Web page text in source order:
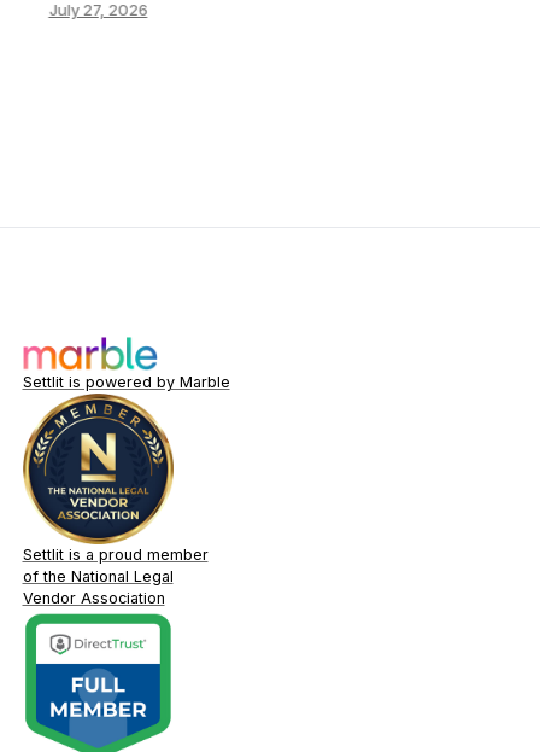
July 27, 2026
Settlit is powered by Marble
Settlit is a proud member
of the National Legal
Vendor Association